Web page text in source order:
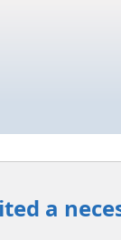
a